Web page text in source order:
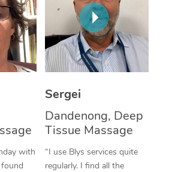
with
found
Sergei
Dandenong, Deep
Tissue Massage
“I use Blys services quite
regularly. I find all the
Corporate Massage